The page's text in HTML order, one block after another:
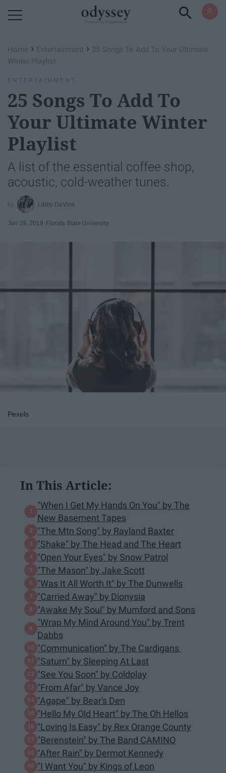
Home › Entertainment › 25 Songs To Add To Your Ultimate
Winter Playlist
ENTERTAINMENT
25 Songs To Add To
Your Ultimate Winter
Playlist
A list of the essential coffee shop,
acoustic, cold-weather tunes.
Libby DeVine
Jan 29, 2019 Florida State University
Pexels
In This Article:
"When I Get My Hands On You" by The
New Basement Tapes
"The Mtn Song" by Rayland Baxter
"Shake" by The Head and The Heart
"Open Your Eyes" by Snow Patrol
"The Mason" by Jake Scott
"Was It All Worth It" by The Dunwells
"Carried Away" by Dionysia
"Awake My Soul" by Mumford and Sons
"Wrap My Mind Around You" by Trent
Dabbs
"Communication" by The Cardigans
"Saturn" by Sleeping At Last
"See You Soon" by Coldplay
"From Afar" by Vance Joy
"Agape" by Bear's Den
"Hello My Old Heart" by The Oh Hellos
"Loving Is Easy" by Rex Orange County
"Berenstein" by The Band CAMINO
"After Rain" by Dermot Kennedy
"I Want You" by Kings of Leon